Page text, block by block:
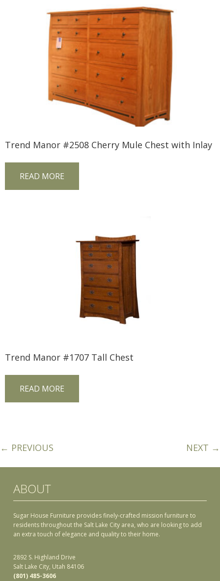
Trend Manor #2508 Cherry Mule Chest with Inlay
READ MORE
Trend Manor #1707 Tall Chest
READ MORE
← PREVIOUS NEXT →
ABOUT
Sugar House Furniture provides finely-crafted mission furniture to
residents throughout the Salt Lake City area, who are looking to add
an extra touch of elegance and quality to their home.
2892 S. Highland Drive
Salt Lake City, Utah 84106
(801) 485-3606